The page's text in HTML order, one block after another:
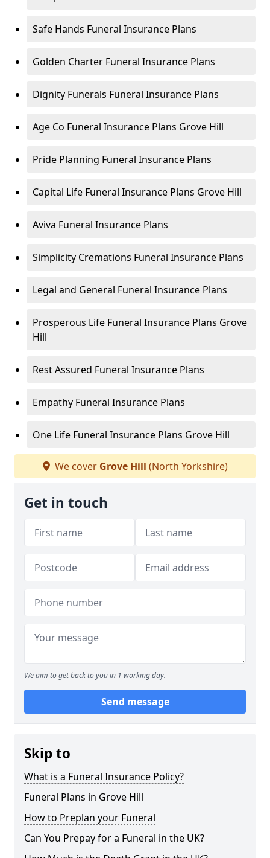
Safe Hands Funeral Insurance Plans
Golden Charter Funeral Insurance Plans
Dignity Funerals Funeral Insurance Plans
Age Co Funeral Insurance Plans Grove Hill
Pride Planning Funeral Insurance Plans
Capital Life Funeral Insurance Plans Grove Hill
Aviva Funeral Insurance Plans
Simplicity Cremations Funeral Insurance Plans
Legal and General Funeral Insurance Plans
Prosperous Life Funeral Insurance Plans Grove
Hill
Rest Assured Funeral Insurance Plans
Empathy Funeral Insurance Plans
One Life Funeral Insurance Plans Grove Hill
We cover Grove Hill (North Yorkshire)
Get in touch
We aim to get back to you in 1 working day.
Send message
Skip to
What is a Funeral Insurance Policy?
Funeral Plans in Grove Hill
How to Preplan your Funeral
Can You Prepay for a Funeral in the UK?